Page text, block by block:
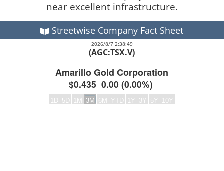
near excellent infrastructure.
Streetwise Company Fact Sheet
2026/8/7 2:38:49
(AGC:TSX.V)
Amarillo Gold Corporation
$0.435 0.00 (0.00%)
1D 5D 1M 3M 6M YTD 1Y 3Y 5Y 10Y